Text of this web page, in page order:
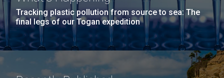
Tracking plastic pollution from source to sea: The
final legs of our Togan expedition